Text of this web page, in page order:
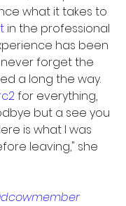
what it takes to
in the professional
has been
never forget the
a long the way.
for everything,
but a see you
is what I was
leaving," she